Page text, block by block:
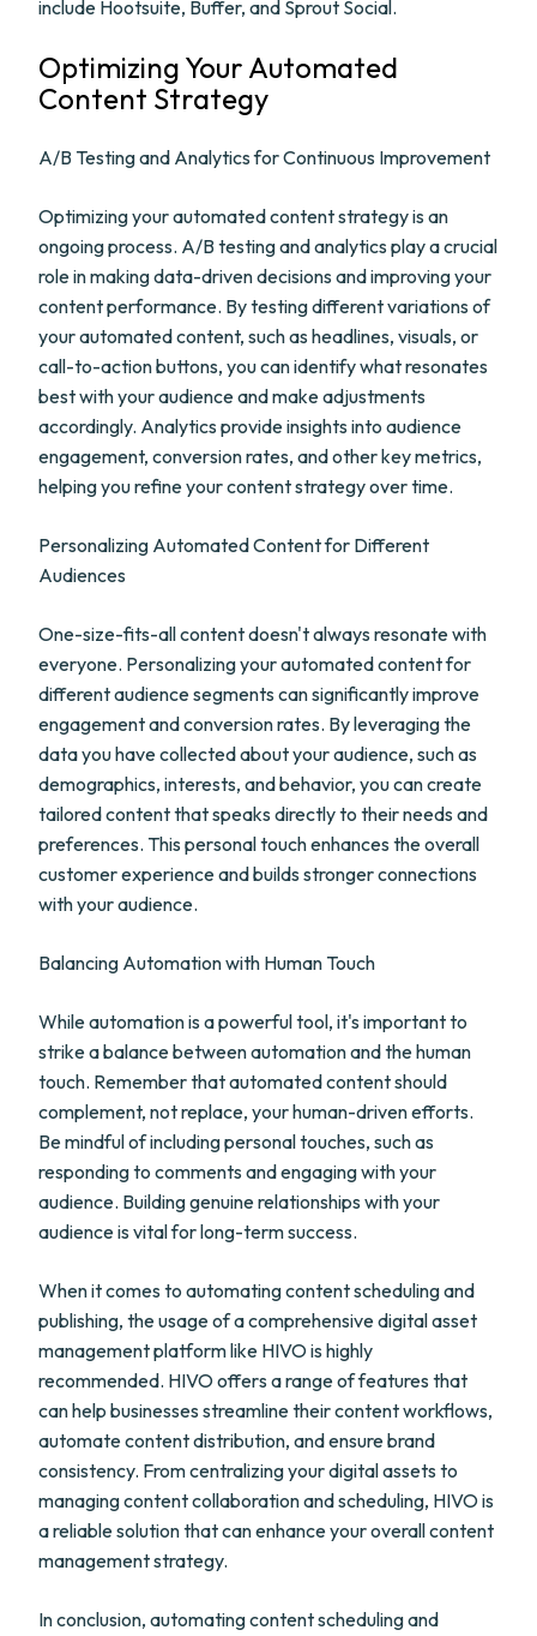
include Hootsuite, Buffer, and Sprout Social.
Optimizing Your Automated
Content Strategy
A/B Testing and Analytics for Continuous Improvement
Optimizing your automated content strategy is an
ongoing process. A/B testing and analytics play a crucial
role in making data-driven decisions and improving your
content performance. By testing different variations of
your automated content, such as headlines, visuals, or
call-to-action buttons, you can identify what resonates
best with your audience and make adjustments
accordingly. Analytics provide insights into audience
engagement, conversion rates, and other key metrics,
helping you refine your content strategy over time.
Personalizing Automated Content for Different
Audiences
One-size-fits-all content doesn't always resonate with
everyone. Personalizing your automated content for
different audience segments can significantly improve
engagement and conversion rates. By leveraging the
data you have collected about your audience, such as
demographics, interests, and behavior, you can create
tailored content that speaks directly to their needs and
preferences. This personal touch enhances the overall
customer experience and builds stronger connections
with your audience.
Balancing Automation with Human Touch
While automation is a powerful tool, it's important to
strike a balance between automation and the human
touch. Remember that automated content should
complement, not replace, your human-driven efforts.
Be mindful of including personal touches, such as
responding to comments and engaging with your
audience. Building genuine relationships with your
audience is vital for long-term success.
When it comes to automating content scheduling and
publishing, the usage of a comprehensive digital asset
management platform like HIVO is highly
recommended. HIVO offers a range of features that
can help businesses streamline their content workflows,
automate content distribution, and ensure brand
consistency. From centralizing your digital assets to
managing content collaboration and scheduling, HIVO is
a reliable solution that can enhance your overall content
management strategy.
In conclusion, automating content scheduling and